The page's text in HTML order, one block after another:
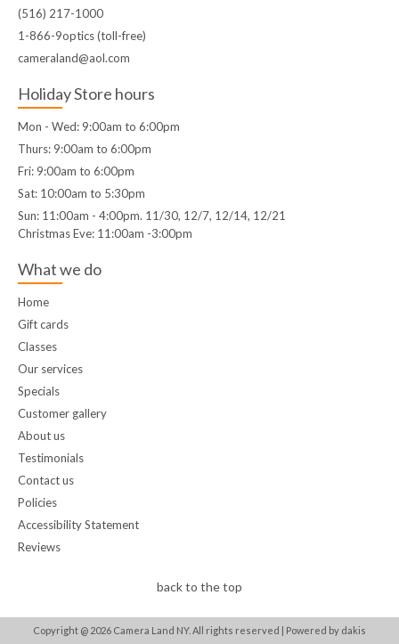
(516) 217-1000
1-866-9optics (toll-free)
cameraland@aol.com
Holiday Store hours
Mon - Wed: 9:00am to 6:00pm
Thurs: 9:00am to 6:00pm
Fri: 9:00am to 6:00pm
Sat: 10:00am to 5:30pm
Sun: 11:00am - 4:00pm. 11/30, 12/7, 12/14, 12/21
Christmas Eve: 11:00am -3:00pm
What we do
Home
Gift cards
Classes
Our services
Specials
Customer gallery
About us
Testimonials
Contact us
Policies
Accessibility Statement
Reviews
back to the top
Copyright @ 2026 Camera Land NY. All rights reserved | Powered by dakis